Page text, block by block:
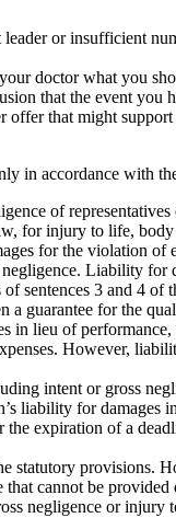
or insufficient
doctor what you
that the event
that might
in accordance with
of
for injury to life,
for the violation
Liability
sentences 3 and 4
guarantee for the
lieu of
However,
intent or gross
liability for
expiration of a
provisions.
cannot be
negligence or